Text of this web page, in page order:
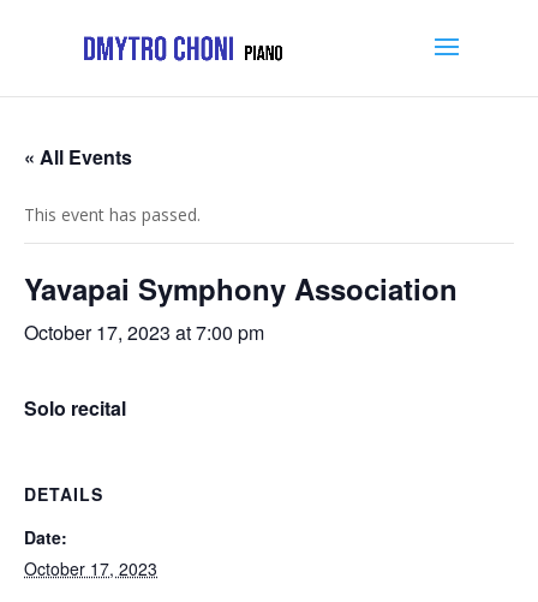
« All Events
This event has passed.
Yavapai Symphony Association
October 17, 2023 at 7:00 pm
Solo recital
DETAILS
Date:
October 17, 2023